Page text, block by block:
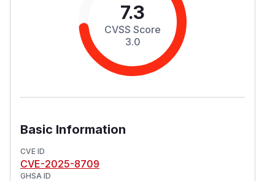
7.3
CVSS Score
3.0
Basic Information
CVE ID
CVE-2025-8709
GHSA ID